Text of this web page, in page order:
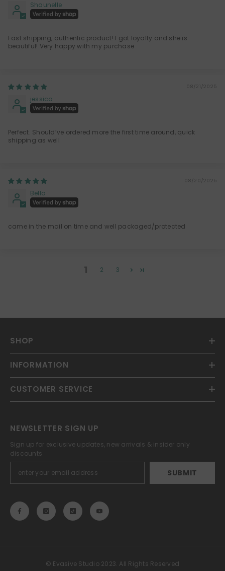
Shaunelle
Fast shipping, authentic product! I got loyalty and she is
beautiful! Very happy with my purchase
08/21/2025
jessica
Perfect. Should’ve ordered more the first time around, quick
shipping as well
08/20/2025
Bella
came in the mail on time and well packaged/protected
1 2 3
SHOP
INFORMATION
CUSTOMER SERVICE
NEWSLETTER SIGN UP
Sign up for exclusive updates, new arrivals & insider only
discounts
SUBMIT
© Evasive Studio 2023. All Rights Reserved